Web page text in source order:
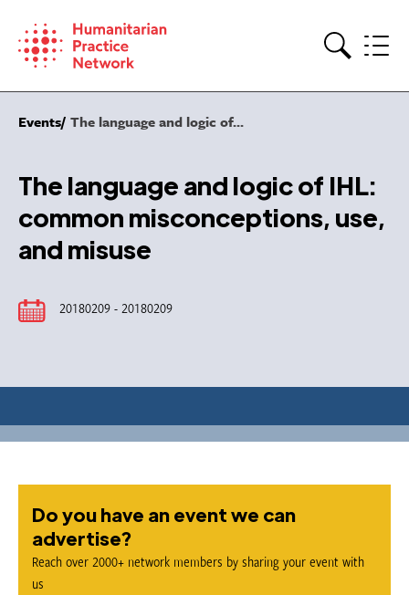
content
Events The language and logic of...
The language and logic of IHL:
common misconceptions, use,
and misuse
20180209 - 20180209
Do you have an event we can
advertise?
Reach over 2000+ network members by sharing your event with
us